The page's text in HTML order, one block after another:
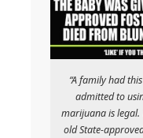
“A family had
admitted to
marijuana is legal.
old State-